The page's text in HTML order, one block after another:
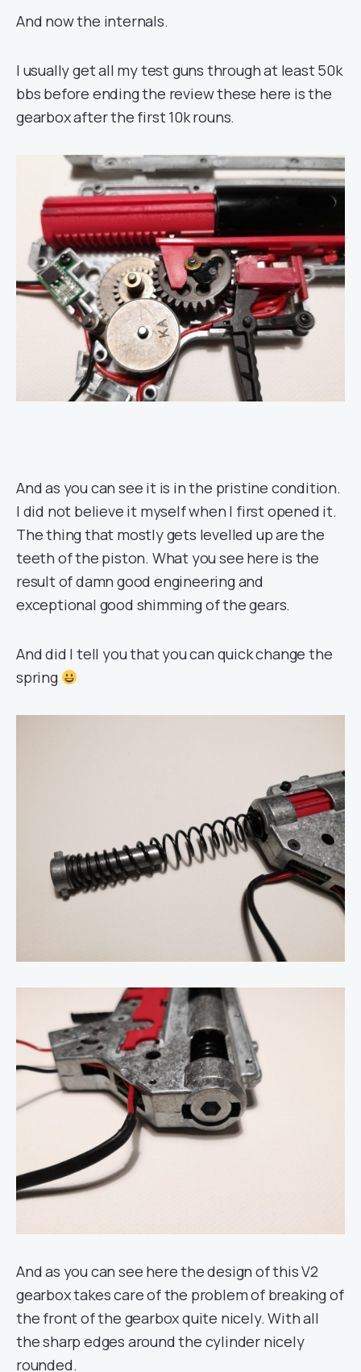
And now the internals.
I usually get all my test guns through at least 50k
bbs before ending the review these here is the
gearbox after the first 10k rouns.
And as you can see it is in the pristine condition.
I did not believe it myself when I first opened it.
The thing that mostly gets levelled up are the
teeth of the piston. What you see here is the
result of damn good engineering and
exceptional good shimming of the gears.
And did I tell you that you can quick change the
spring
And as you can see here the design of this V2
gearbox takes care of the problem of breaking of
the front of the gearbox quite nicely. With all
the sharp edges around the cylinder nicely
rounded.